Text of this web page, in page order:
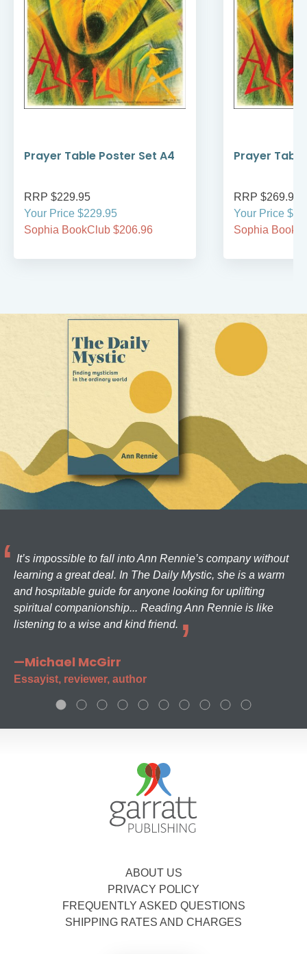
Prayer Table Poster Set A4
RRP $229.95
Your Price $229.95
Sophia BookClub $206.96
Prayer
RRP $269.95
Your Price
Sophia
It’s impossible to fall into Ann Rennie’s company without
learning a great deal. In The Daily Mystic, she is a warm
and hospitable guide for anyone looking for uplifting
spiritual companionship... Reading Ann Rennie is like
listening to a wise and kind friend.
—Michael McGirr
Essayist, reviewer, author
ABOUT US
PRIVACY POLICY
FREQUENTLY ASKED QUESTIONS
SHIPPING RATES AND CHARGES